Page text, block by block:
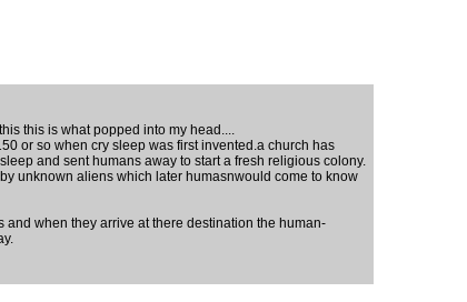
this is what popped into my head....
or so when cry sleep was first invented.a church has
and sent humans away to start a fresh religious colony.
unknown aliens which later humasnwould come to know
and when they arrive at there destination the human-